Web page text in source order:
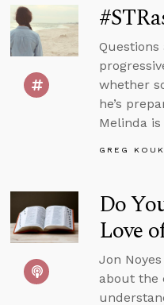
whether
he’s
Melinda is
GREG
Do
Love
Jon
about the